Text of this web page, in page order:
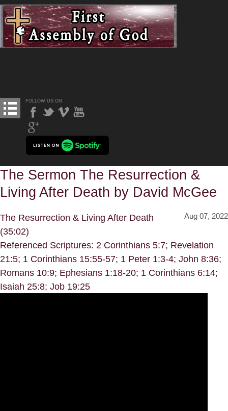
FOLLOW US ON
The Sermon The Resurrection &
Living After Death by David McGee
Aug 07, 2022
The Resurrection & Living After Death
(35:02)
Referenced Scriptures: 2 Corinthians 5:7; Revelation
21:5; 1 Corinthians 15:55-57; 1 Peter 1:3-4; John 8:36;
Romans 10:9; Ephesians 1:18-20; 1 Corinthians 6:14;
Isaiah 25:8; Job 19:25